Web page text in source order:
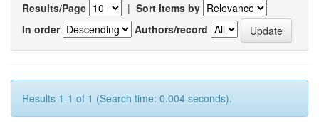
Results/Page | Sort items by
In order
Authors/record
Results 1-1 of 1 (Search time: 0.004 seconds).